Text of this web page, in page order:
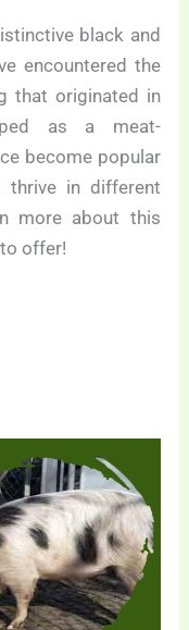
black and
encountered the
that originated in
as a meat-
become popular
in different
more about this
offer!